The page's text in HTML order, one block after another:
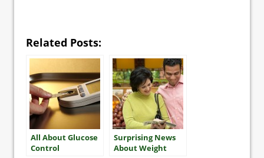
Related Posts:
All About Glucose
Control
Surprising News
About Weight